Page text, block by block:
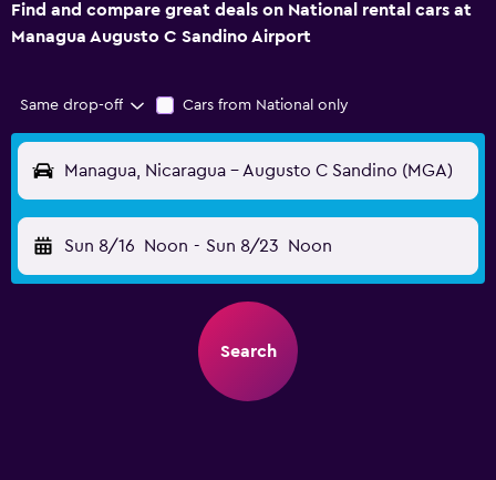
Find and compare great deals on National rental cars at
Managua Augusto C Sandino Airport
Same drop-off Cars from National only
Managua, Nicaragua - Augusto C Sandino (MGA)
Sun 8/16 Noon - Sun 8/23 Noon
Search